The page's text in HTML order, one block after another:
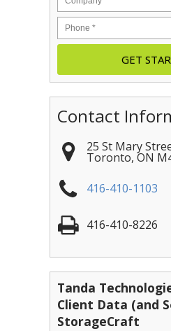
Contact
25 St Mary
Toronto, ON
416-410-1103
416-410-8226
Tanda
Client Data (and
StorageCraft